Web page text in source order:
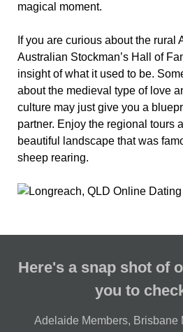
magical moment.
If you are curious about the rural
Australian Stockman’s Hall of
insight of what it used to be.
about the medieval type of love
culture may just give you a
partner. Enjoy the regional tours
beautiful landscape that was
sheep rearing.
Here's a snap shot of
you to
Adelaide Members, Brisbane